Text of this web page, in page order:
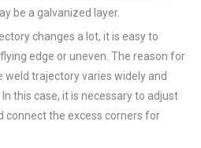
be a galvanized layer.
changes a lot, it is easy to
edge or uneven. The reason for
trajectory varies widely and
this case, it is necessary to adjust
connect the excess corners for